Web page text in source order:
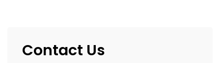
Contact Us